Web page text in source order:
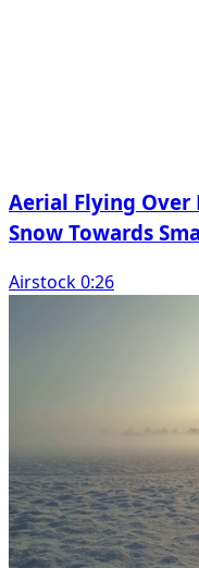
Aerial Flying Over
Snow Towards
Airstock 0:26